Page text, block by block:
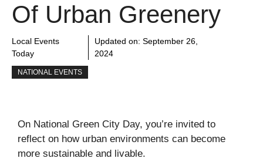
Of Urban Greenery
Local Events
Today
Updated on:September 26,
2024
NATIONAL EVENTS
On National Green City Day, you’re invited to
reflect on how urban environments can become
more sustainable and livable.